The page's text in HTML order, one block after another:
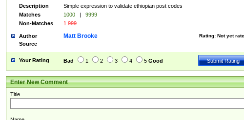
Description
Simple expression to validate ethiopian post codes
Matches
1000 |
9999
Non-Matches
1 999
Author Rating: Not yet
Matt Brooke
Source
Your Rating Bad 1 2 3 4 5 Good
Enter New Comment
Title